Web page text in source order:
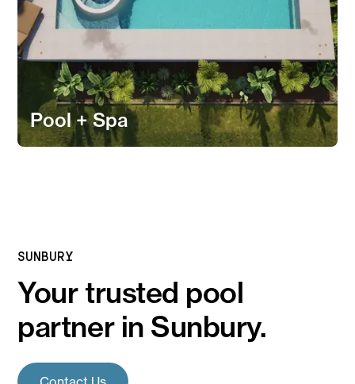
Pool + Spa
SUNBURY
Your trusted pool
partner in Sunbury.